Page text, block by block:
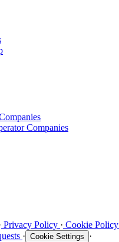
Companies
Privacy Policy · Cookie Policy
· Cookie Settings ·